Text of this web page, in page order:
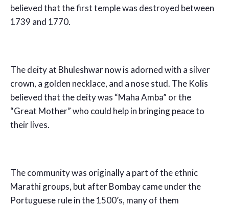
believed that the first temple was destroyed between
1739 and 1770.
The deity at Bhuleshwar now is adorned with a silver
crown, a golden necklace, and a nose stud. The Kolis
believed that the deity was “Maha Amba” or the
“Great Mother” who could help in bringing peace to
their lives.
The community was originally a part of the ethnic
Marathi groups, but after Bombay came under the
Portuguese rule in the 1500’s, many of them